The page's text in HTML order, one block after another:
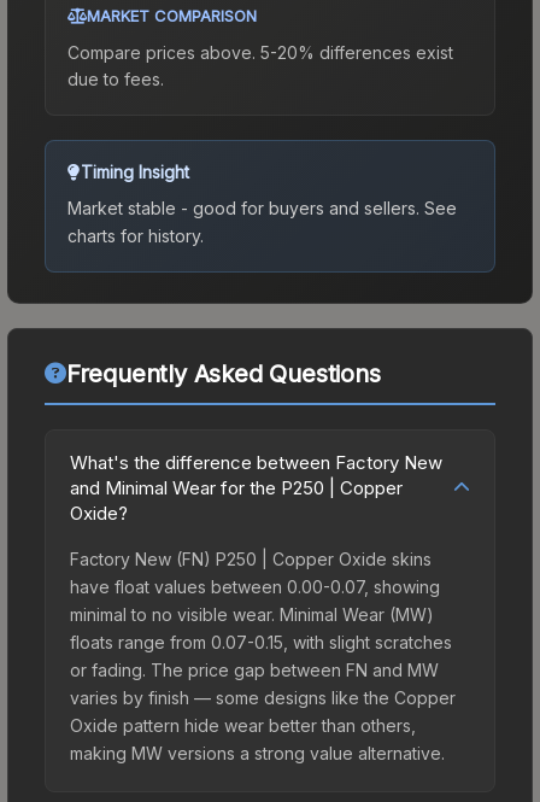
MARKET COMPARISON
Compare prices above. 5-20% differences exist
due to fees.
Timing Insight
Market stable - good for buyers and sellers. See
charts for history.
Frequently Asked Questions
What's the difference between Factory New
and Minimal Wear for the P250 | Copper
Oxide?
Factory New (FN) P250 | Copper Oxide skins
have float values between 0.00-0.07, showing
minimal to no visible wear. Minimal Wear (MW)
floats range from 0.07-0.15, with slight scratches
or fading. The price gap between FN and MW
varies by finish — some designs like the Copper
Oxide pattern hide wear better than others,
making MW versions a strong value alternative.